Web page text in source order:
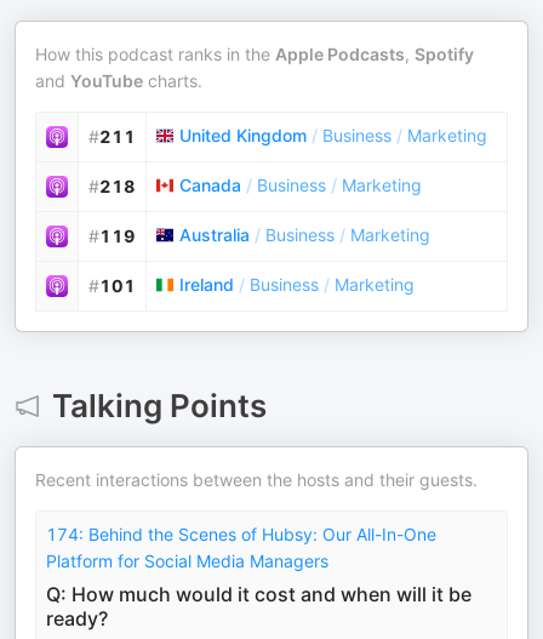
How this podcast ranks in the Apple Podcasts, Spotify
and YouTube charts.
#211 United Kingdom / Business / Marketing
#218 Canada / Business / Marketing
#119 Australia / Business / Marketing
#101 Ireland / Business / Marketing
Talking Points
Recent interactions between the hosts and their guests.
174: Behind the Scenes of Hubsy: Our All-In-One
Platform for Social Media Managers
Q: How much would it cost and when will it be
ready?